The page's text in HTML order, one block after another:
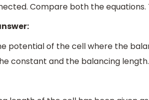
Compare both the equations.
potential of the cell where the
constant and the balancing